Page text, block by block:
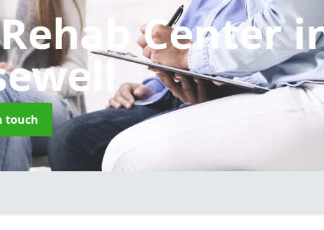
Center
touch